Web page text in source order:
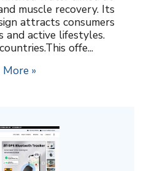
muscle recovery. Its
attracts consumers
and active lifestyles.
offe...
»